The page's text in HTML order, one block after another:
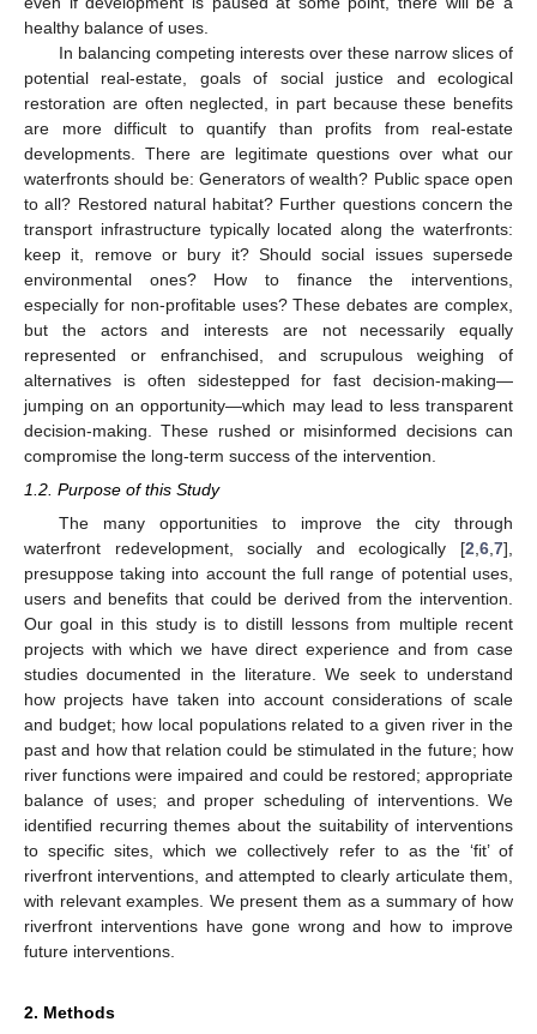
healthy balance of uses.
In balancing competing interests over these narrow slices of
potential real-estate, goals of social justice and ecological
restoration are often neglected, in part because these benefits
are more difficult to quantify than profits from real-estate
developments. There are legitimate questions over what our
waterfronts should be: Generators of wealth? Public space open
to all? Restored natural habitat? Further questions concern the
transport infrastructure typically located along the waterfronts:
keep it, remove or bury it? Should social issues supersede
environmental ones? How to finance the interventions,
especially for non-profitable uses? These debates are complex,
but the actors and interests are not necessarily equally
represented or enfranchised, and scrupulous weighing of
alternatives is often sidestepped for fast decision-making—
jumping on an opportunity—which may lead to less transparent
decision-making. These rushed or misinformed decisions can
compromise the long-term success of the intervention.
1.2. Purpose of this Study
The many opportunities to improve the city through
waterfront redevelopment, socially and ecologically [2,6,7],
presuppose taking into account the full range of potential uses,
users and benefits that could be derived from the intervention.
Our goal in this study is to distill lessons from multiple recent
projects with which we have direct experience and from case
studies documented in the literature. We seek to understand
how projects have taken into account considerations of scale
and budget; how local populations related to a given river in the
past and how that relation could be stimulated in the future; how
river functions were impaired and could be restored; appropriate
balance of uses; and proper scheduling of interventions. We
identified recurring themes about the suitability of interventions
to specific sites, which we collectively refer to as the ‘fit’ of
riverfront interventions, and attempted to clearly articulate them,
with relevant examples. We present them as a summary of how
riverfront interventions have gone wrong and how to improve
future interventions.
2. Methods